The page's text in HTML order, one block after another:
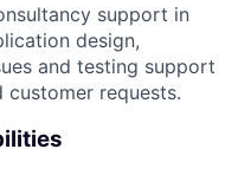
support in
design,
and testing support
customer requests.